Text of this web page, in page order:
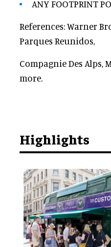
ANY FOOTPRINT
References: Warner
Parques Reunidos,
Compagnie Des
more.
Highlights